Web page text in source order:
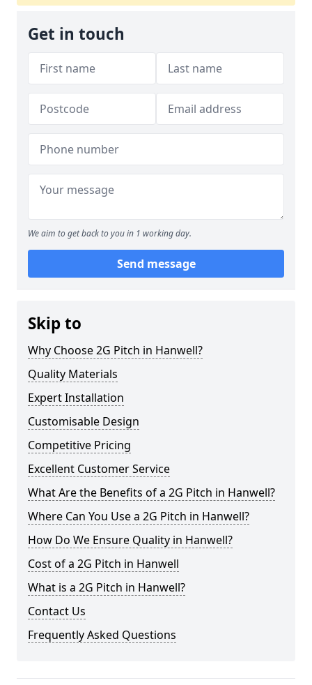
Get in touch
We aim to get back to you in 1 working day.
Send message
Skip to
Why Choose 2G Pitch in Hanwell?
Quality Materials
Expert Installation
Customisable Design
Competitive Pricing
Excellent Customer Service
What Are the Benefits of a 2G Pitch in Hanwell?
Where Can You Use a 2G Pitch in Hanwell?
How Do We Ensure Quality in Hanwell?
Cost of a 2G Pitch in Hanwell
What is a 2G Pitch in Hanwell?
Contact Us
Frequently Asked Questions